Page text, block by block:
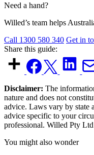
Need a hand?
Willed’s team helps
Call 1300 580 340 Get in
Share this guide:
Disclaimer: The
nature and does not
advice. Laws vary by state
advice specific to your
professional. Willed Pty
You might also wonder